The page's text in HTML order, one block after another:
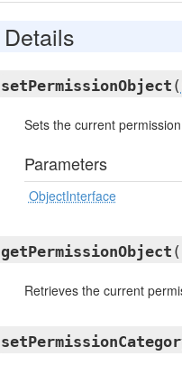
Details
setPermissionObject (
Sets the current
Parameters
ObjectInterface
getPermissionObject
Retrieves the current